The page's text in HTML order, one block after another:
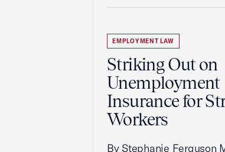
EMPLOYMENT LAW
Striking Out on
Unemployment
Insurance for
Workers
By Stephanie Ferguson